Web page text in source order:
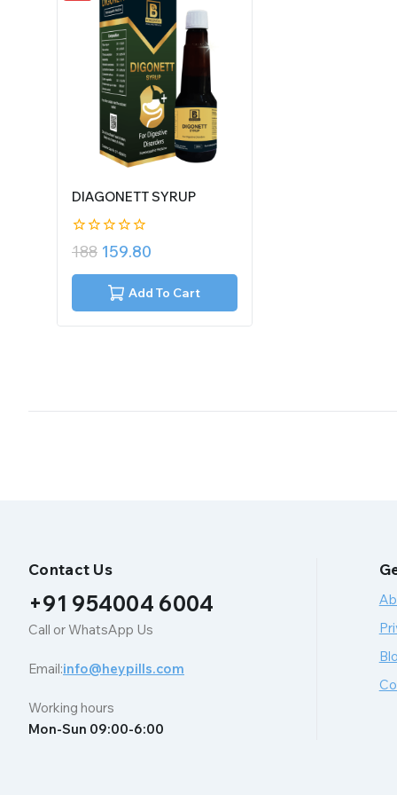
DIAGONETT SYRUP
0
out
of
188 159.80
Add To Cart
Contact Us
+91 954004 6004
Call or WhatsApp Us
Email:info@heypills.com
Working hours
Mon-Sun 09:00-6:00